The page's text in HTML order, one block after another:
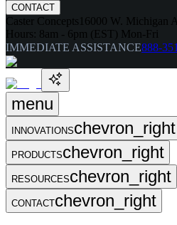
CONTACT
Caster Concepts 16000 W. Michigan
Hours: 8am - 6pm (EST) Mon-Fri
IMMEDIATE ASSISTANCE888-
menu
INNOVATIONSchevron_right
PRODUCTSchevron_right
RESOURCESchevron_right
CONTACTchevron_right